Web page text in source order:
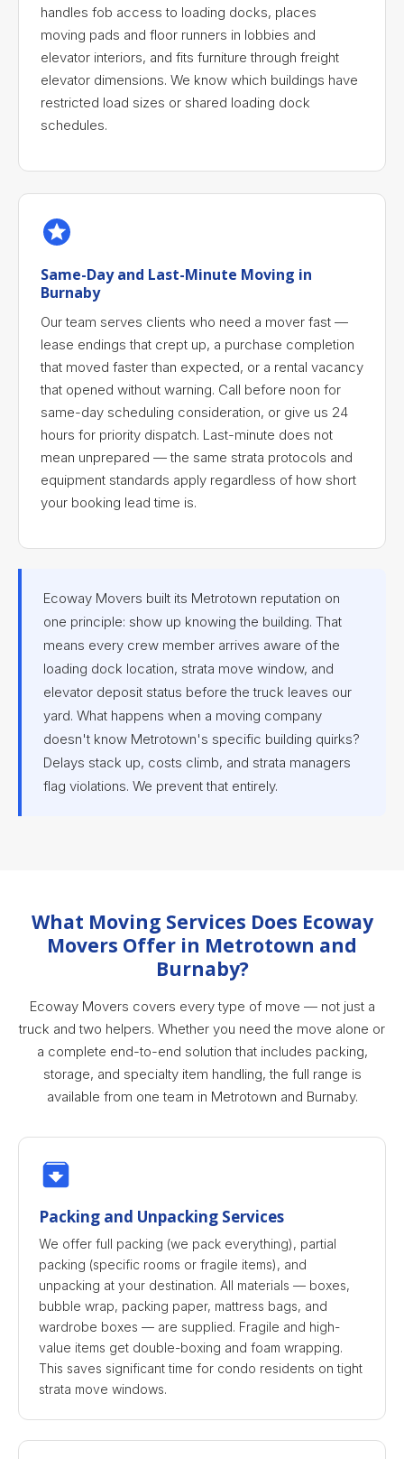
handles fob access to loading docks, places
moving pads and floor runners in lobbies and
elevator interiors, and fits furniture through freight
elevator dimensions. We know which buildings have
restricted load sizes or shared loading dock
schedules.
Same-Day and Last-Minute Moving in
Burnaby
Our team serves clients who need a mover fast —
lease endings that crept up, a purchase completion
that moved faster than expected, or a rental vacancy
that opened without warning. Call before noon for
same-day scheduling consideration, or give us 24
hours for priority dispatch. Last-minute does not
mean unprepared — the same strata protocols and
equipment standards apply regardless of how short
your booking lead time is.
Ecoway Movers built its Metrotown reputation on
one principle: show up knowing the building. That
means every crew member arrives aware of the
loading dock location, strata move window, and
elevator deposit status before the truck leaves our
yard. What happens when a moving company
doesn't know Metrotown's specific building quirks?
Delays stack up, costs climb, and strata managers
flag violations. We prevent that entirely.
What Moving Services Does Ecoway
Movers Offer in Metrotown and
Burnaby?
Ecoway Movers covers every type of move — not just a
truck and two helpers. Whether you need the move alone or
a complete end-to-end solution that includes packing,
storage, and specialty item handling, the full range is
available from one team in Metrotown and Burnaby.
Packing and Unpacking Services
We offer full packing (we pack everything), partial
packing (specific rooms or fragile items), and
unpacking at your destination. All materials — boxes,
bubble wrap, packing paper, mattress bags, and
wardrobe boxes — are supplied. Fragile and high-
value items get double-boxing and foam wrapping.
This saves significant time for condo residents on tight
strata move windows.